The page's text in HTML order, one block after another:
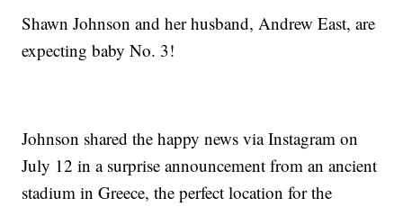
Shawn Johnson and her husband, Andrew East, are
expecting baby No. 3!
Johnson shared the happy news via Instagram on
July 12 in a surprise announcement from an ancient
stadium in Greece, the perfect location for the